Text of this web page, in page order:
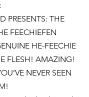
PRESENTS: THE
FEECHIEFEN
HE-FEECHIE
FLESH! AMAZING!
NEVER SEEN